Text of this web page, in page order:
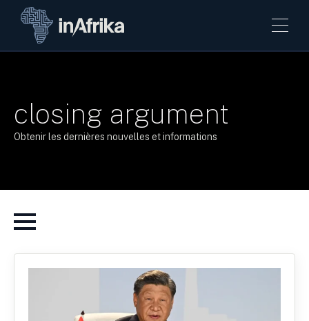
closing argument
Obtenir les dernières nouvelles et informations